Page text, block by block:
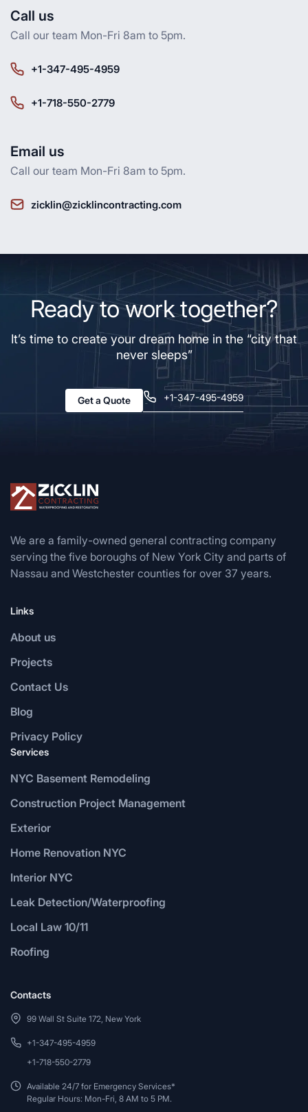
Call us
Call our team Mon-Fri 8am to 5pm.
+1-347-495-4959
+1-718-550-2779
Email us
Call our team Mon-Fri 8am to 5pm.
zicklin@zicklincontracting.com
Ready to work together?
It’s time to create your dream home in the “city that
never sleeps”
Get a Quote +1-347-495-4959
We are a family-owned general contracting company
serving the five boroughs of New York City and parts of
Nassau and Westchester counties for over 37 years.
Links
About us
Projects
Contact Us
Blog
Privacy Policy
Services
NYC Basement Remodeling
Construction Project Management
Exterior
Home Renovation NYC
Interior NYC
Leak Detection/Waterproofing
Local Law 10/11
Roofing
Contacts
99 Wall St Suite 172, New York
+1-347-495-4959
+1-718-550-2779
Available 24/7 for Emergency Services*
Regular Hours: Mon-Fri, 8 AM to 5 PM.